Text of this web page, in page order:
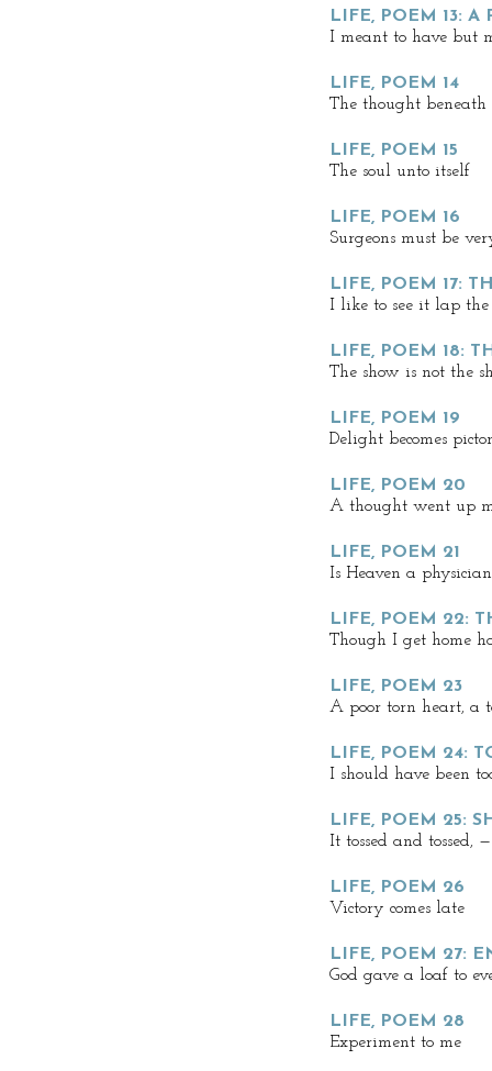
LIFE, POEM 13: A
I meant to have but
LIFE, POEM 14
The thought
LIFE, POEM 15
The soul unto itself
LIFE, POEM 16
Surgeons must be
LIFE, POEM 17:
I like to see it lap the
LIFE, POEM 18:
The show is not the
LIFE, POEM 19
Delight becomes
LIFE, POEM 20
A thought went up
LIFE, POEM 21
Is Heaven a
LIFE, POEM 22:
Though I get home
LIFE, POEM 23
A poor torn heart, a
LIFE, POEM 24:
I should have been
LIFE, POEM 25:
It tossed and tossed, —
LIFE, POEM 26
Victory comes late
LIFE, POEM 27:
God gave a loaf to
LIFE, POEM 28
Experiment to me